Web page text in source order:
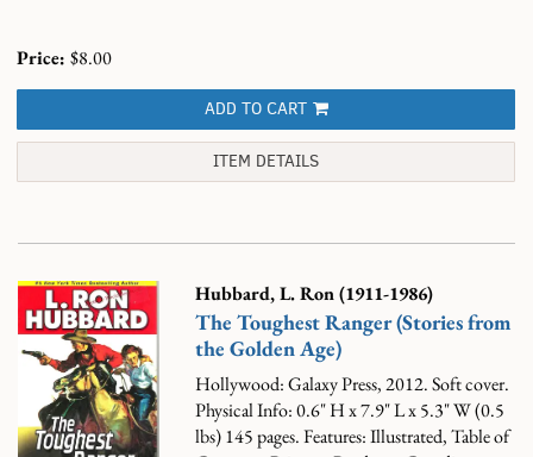
Price: $8.00
ADD TO CART
ITEM DETAILS
Hubbard, L. Ron (1911-1986)
The Toughest Ranger (Stories from
the Golden Age)
Hollywood: Galaxy Press, 2012. Soft cover.
Physical Info: 0.6" H x 7.9" L x 5.3" W (0.5
lbs) 145 pages. Features: Illustrated, Table of